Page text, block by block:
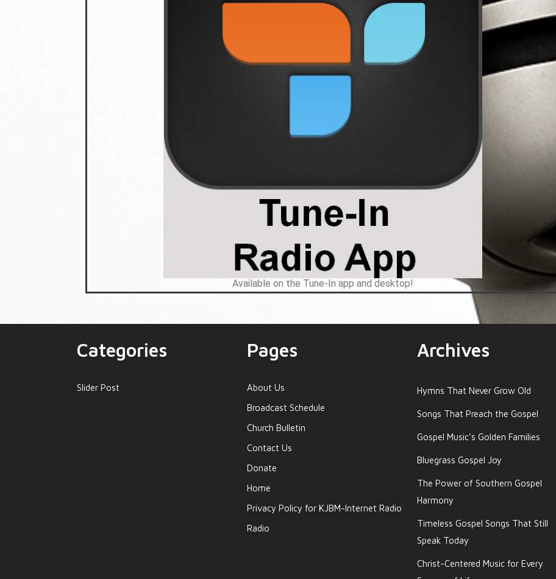
Available on the Tune-In app and desktop!
Categories
Slider Post
Pages
About Us
Broadcast Schedule
Church Bulletin
Contact Us
Donate
Home
Privacy Policy for KJBM-Internet Radio
Radio
Archives
Hymns That Never Grow Old
Songs That Preach the Gospel
Gospel Music’s Golden Families
Bluegrass Gospel Joy
The Power of Southern Gospel
Harmony
Timeless Gospel Songs That Still
Speak Today
Christ-Centered Music for Every